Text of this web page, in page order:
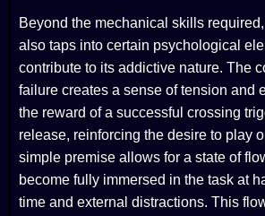
Beyond the mechanical skills required,
also taps into certain psychological
contribute to its addictive nature. The
failure creates a sense of tension and
the reward of a successful crossing
release, reinforcing the desire to play
simple premise allows for a state of
become fully immersed in the task at
time and external distractions. This